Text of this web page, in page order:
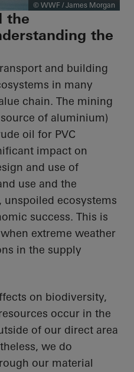
© WWF / James Morgan
the
the
and building
in many
chain. The mining
of aluminium)
oil for PVC
impact on
and use of
use and the
ecosystems
success. This is
extreme weather
in the supply
on biodiversity,
occur in the
of our direct area
we do
our material